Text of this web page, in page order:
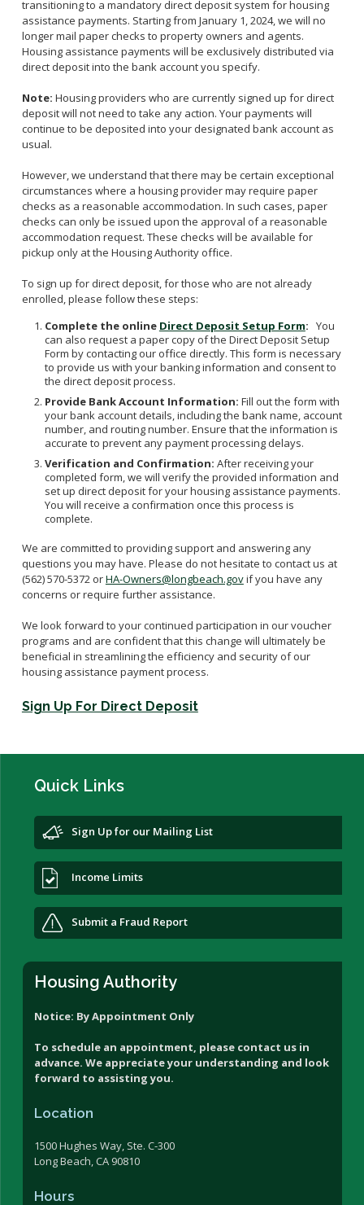
Income Limits
Verifying Your Household Income
Unauthorized Occupants
Search for a Property
Fair Housing
Portability
Veterans Affairs Supportive Housing
Project Based Voucher Apartments
Family Self-Sufficiency
Utility Allowance Schedule
New Owner Orientations
Inspections
Payment Standard
HCV Assistance Estimator
Forms
transitioning to a mandatory direct deposit system for housing
assistance payments. Starting from January 1, 2024, we will no
longer mail paper checks to property owners and agents.
Housing assistance payments will be exclusively distributed via
direct deposit into the bank account you specify.
Note: Housing providers who are currently signed up for direct
deposit will not need to take any action. Your payments will
continue to be deposited into your designated bank account as
usual.
However, we understand that there may be certain exceptional
circumstances where a housing provider may require paper
checks as a reasonable accommodation. In such cases, paper
checks can only be issued upon the approval of a reasonable
accommodation request. These checks will be available for
pickup only at the Housing Authority office.
To sign up for direct deposit, for those who are not already
enrolled, please follow these steps:
Complete the online Direct Deposit Setup Form: You
can also request a paper copy of the Direct Deposit Setup
Form by contacting our office directly. This form is necessary
to provide us with your banking information and consent to
the direct deposit process.
Provide Bank Account Information: Fill out the form with
your bank account details, including the bank name, account
number, and routing number. Ensure that the information is
accurate to prevent any payment processing delays.
Verification and Confirmation: After receiving your
completed form, we will verify the provided information and
set up direct deposit for your housing assistance payments.
You will receive a confirmation once this process is
complete.
We are committed to providing support and answering any
questions you may have. Please do not hesitate to contact us at
(562) 570-5372 orHA-Owners@longbeach.govif you have any
concerns or require further assistance.
We look forward to your continued participation in our voucher
programs and are confident that this change will ultimately be
beneficial in streamlining the efficiency and security of our
housing assistance payment process.
Sign Up For Direct Deposit
Quick Links
Sign Up for our Mailing List
Income Limits
Submit a Fraud Report
Housing Authority
Notice: By Appointment Only
To schedule an appointment, please contact us in
advance. We appreciate your understanding and look
forward to assisting you.
Location
1500 Hughes Way, Ste. C-300
Long Beach, CA 90810
Hours